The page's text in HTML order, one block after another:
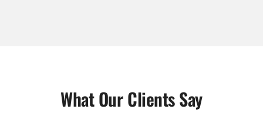
What Our Clients Say